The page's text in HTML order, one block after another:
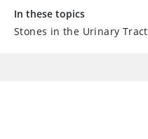
In these topics
Stones in the Urinary Tract